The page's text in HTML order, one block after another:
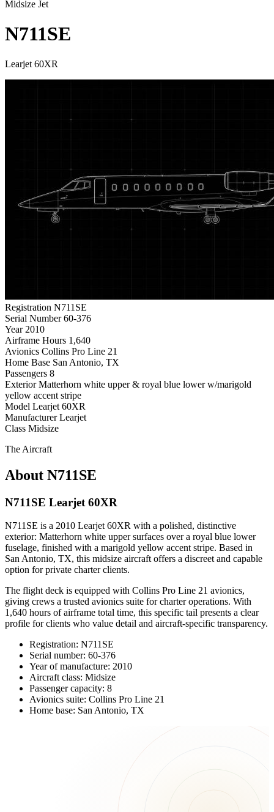
Midsize Jet
N711SE
Learjet 60XR
Registration N711SE
Serial Number 60-376
Year 2010
Airframe Hours 1,640
Avionics Collins Pro Line 21
Home Base San Antonio, TX
Passengers 8
Exterior Matterhorn white upper & royal blue lower w/marigold
yellow accent stripe
Model Learjet 60XR
Manufacturer Learjet
Class Midsize
The Aircraft
About N711SE
N711SE Learjet 60XR
N711SE is a 2010 Learjet 60XR with a polished, distinctive
exterior: Matterhorn white upper surfaces over a royal blue lower
fuselage, finished with a marigold yellow accent stripe. Based in
San Antonio, TX, this midsize aircraft offers a discreet and capable
option for private charter clients.
The flight deck is equipped with Collins Pro Line 21 avionics,
giving crews a trusted avionics suite for charter operations. With
1,640 hours of airframe total time, this specific tail presents a clear
profile for clients who value detail and aircraft-specific transparency.
Registration: N711SE
Serial number: 60-376
Year of manufacture: 2010
Aircraft class: Midsize
Passenger capacity: 8
Avionics suite: Collins Pro Line 21
Home base: San Antonio, TX